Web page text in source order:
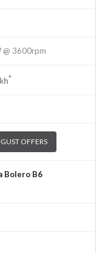
@ 3600rpm
*
OFFERS
Bolero B6